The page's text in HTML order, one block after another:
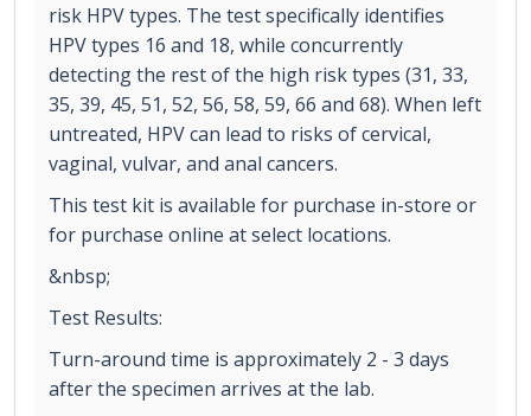
risk HPV types. The test specifically identifies
HPV types 16 and 18, while concurrently
detecting the rest of the high risk types (31, 33,
35, 39, 45, 51, 52, 56, 58, 59, 66 and 68). When left
untreated, HPV can lead to risks of cervical,
vaginal, vulvar, and anal cancers.
This test kit is available for purchase in-store or
for purchase online at select locations.
&nbsp;
Test Results:
Turn-around time is approximately 2 - 3 days
after the specimen arrives at the lab.